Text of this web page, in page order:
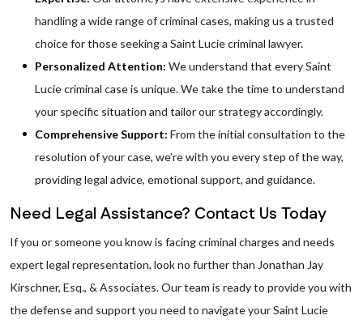
handling a wide range of criminal cases, making us a trusted
choice for those seeking a Saint Lucie criminal lawyer.
Personalized Attention: We understand that every Saint
Lucie criminal case is unique. We take the time to understand
your specific situation and tailor our strategy accordingly.
Comprehensive Support: From the initial consultation to the
resolution of your case, we’re with you every step of the way,
providing legal advice, emotional support, and guidance.
Need Legal Assistance? Contact Us Today
If you or someone you know is facing criminal charges and needs
expert legal representation, look no further than Jonathan Jay
Kirschner, Esq., & Associates. Our team is ready to provide you with
the defense and support you need to navigate your Saint Lucie